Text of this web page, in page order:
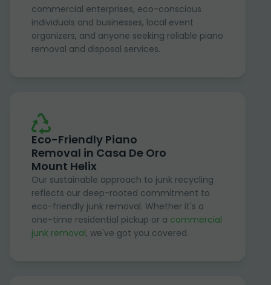
commercial enterprises, eco-conscious
individuals and businesses, local event
organizers, and anyone seeking reliable piano
removal and disposal services.
Eco-Friendly Piano
Removal in Casa De Oro
Mount Helix
Our sustainable approach to junk recycling
reflects our deep-rooted commitment to
eco-friendly junk removal. Whether it's a
one-time residential pickup or a commercial
junk removal, we've got you covered.